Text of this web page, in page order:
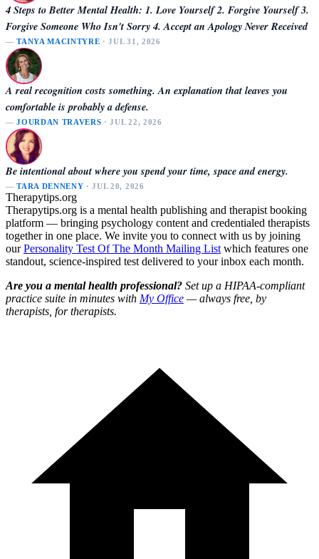
4 Steps to Better Mental Health: 1. Love Yourself 2. Forgive Yourself 3.
Forgive Someone Who Isn't Sorry 4. Accept an Apology Never Received
—TANYA MACINTYRE · JUL 31, 2026
A real recognition costs something. An explanation that leaves you
comfortable is probably a defense.
—JOURDAN TRAVERS · JUL 22, 2026
Be intentional about where you spend your time, space and energy.
—TARA DENNENY · JUL 20, 2026
Therapytips.org
Therapytips.org is a mental health publishing and therapist booking
platform — bringing psychology content and credentialed therapists
together in one place. We invite you to connect with us by joining
ourPersonality Test Of The Month Mailing List which features one
standout, science-inspired test delivered to your inbox each month.
Are you a mental health professional? Set up a HIPAA-compliant
practice suite in minutes with My Office — always free, by
therapists, for therapists.